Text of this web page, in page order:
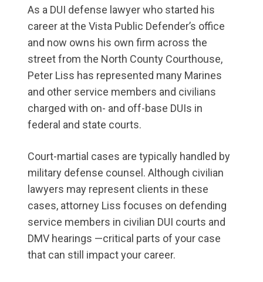
As a DUI defense lawyer who started his
career at the Vista Public Defender’s office
and now owns his own firm across the
street from the North County Courthouse,
Peter Liss has represented many Marines
and other service members and civilians
charged with on- and off-base DUIs in
federal and state courts.
Court-martial cases are typically handled by
military defense counsel. Although civilian
lawyers may represent clients in these
cases, attorney Liss focuses on defending
service members in civilian DUI courts and
DMV hearings —critical parts of your case
that can still impact your career.